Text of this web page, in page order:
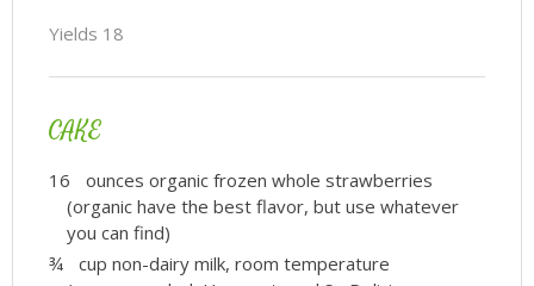
Yields 18
CAKE
16 ounces organic frozen whole strawberries
(organic have the best flavor, but use whatever
you can find)
¾ cup non-dairy milk, room temperature